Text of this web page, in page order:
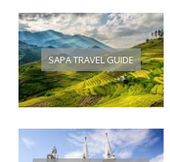
SAPA TRAVEL GUIDE